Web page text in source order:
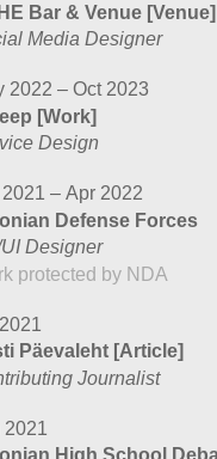
Bar & Venue [Venue]
Media Designer
2022 – Oct 2023
[Work]
Design
– Apr 2022
Defense Forces
Designer
protected by NDA
Päevaleht [Article]
Journalist
2021